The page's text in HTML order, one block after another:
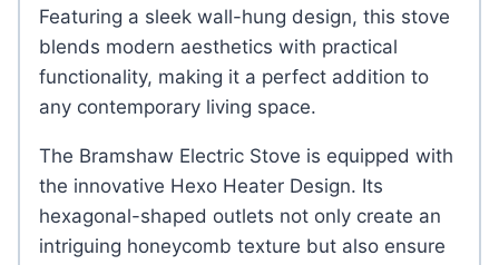
Featuring a sleek wall-hung design, this stove
blends modern aesthetics with practical
functionality, making it a perfect addition to
any contemporary living space.
The Bramshaw Electric Stove is equipped with
the innovative Hexo Heater Design. Its
hexagonal-shaped outlets not only create an
intriguing honeycomb texture but also ensure